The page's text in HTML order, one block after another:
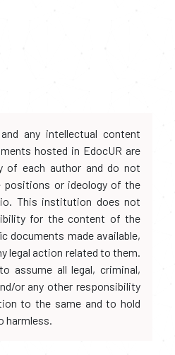
any intellectual content
hosted in EdocUR are
of each author and do not
positions or ideology of the
This institution does not
for the content of the
documents made available,
legal action related to them.
assume all legal, criminal,
or any other responsibility
to the same and to hold
harmless.